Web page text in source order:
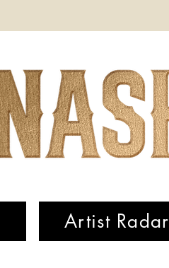
Artist Radar